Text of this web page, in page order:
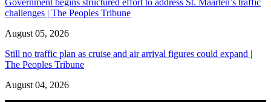
challenges | The Peoples Tribune
August 05, 2026
Still no traffic plan as cruise and air arrival figures could expand |
The Peoples Tribune
August 04, 2026